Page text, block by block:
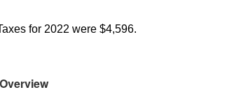
for 2022 were $4,596.